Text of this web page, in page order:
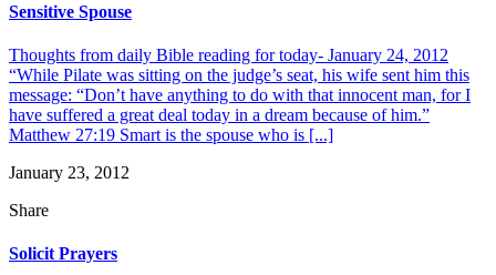
Sensitive Spouse
Thoughts from daily Bible reading for today- January 24, 2012
“While Pilate was sitting on the judge’s seat, his wife sent him this
message: “Don’t have anything to do with that innocent man, for I
have suffered a great deal today in a dream because of him.”
Matthew 27:19 Smart is the spouse who is [...]
January 23, 2012
Share
Solicit Prayers